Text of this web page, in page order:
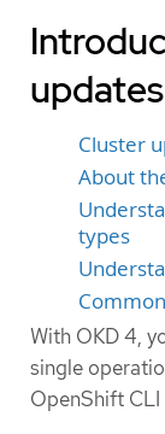
updates
Cluster
About
types
With OKD 4,
single
OpenShift CLI